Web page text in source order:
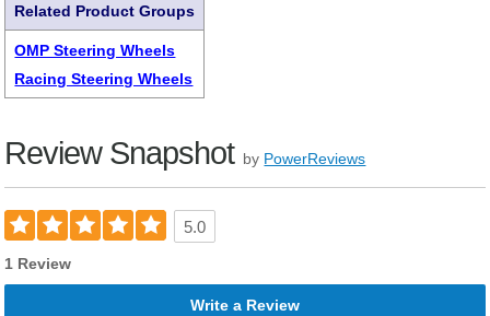
Related Product Groups
OMP Steering Wheels
Racing Steering Wheels
Review Snapshot by PowerReviews
5.0
1 Review
Write a Review